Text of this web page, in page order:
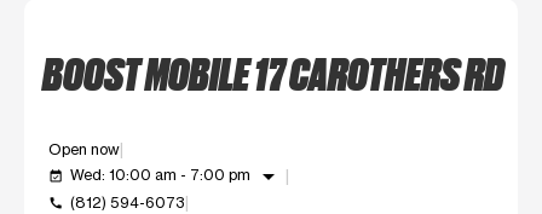
BOOST MOBILE 17 CAROTHERS RD
Open now
event_available Wed: 10:00 am - 7:00 pm arrow_drop_down
call (812) 594-6073